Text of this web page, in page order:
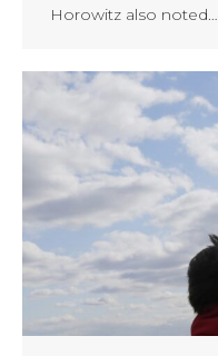
Horowitz also noted…